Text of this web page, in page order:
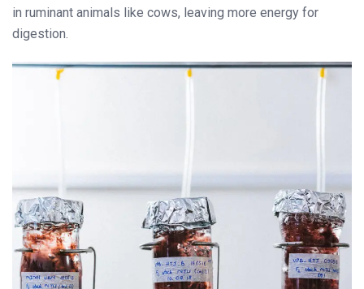
in ruminant animals like cows, leaving more energy for
digestion.